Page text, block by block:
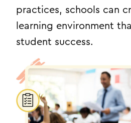
practices, schools can
learning environment
student success.